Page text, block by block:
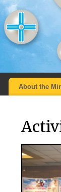
About the